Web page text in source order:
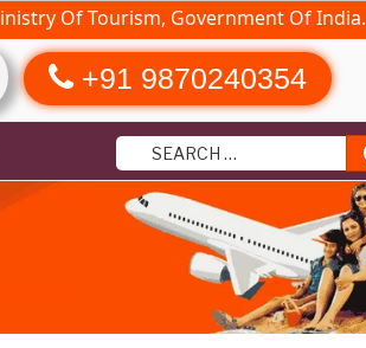
Of Tourism, Government Of India.
+91 9870240354
Tour